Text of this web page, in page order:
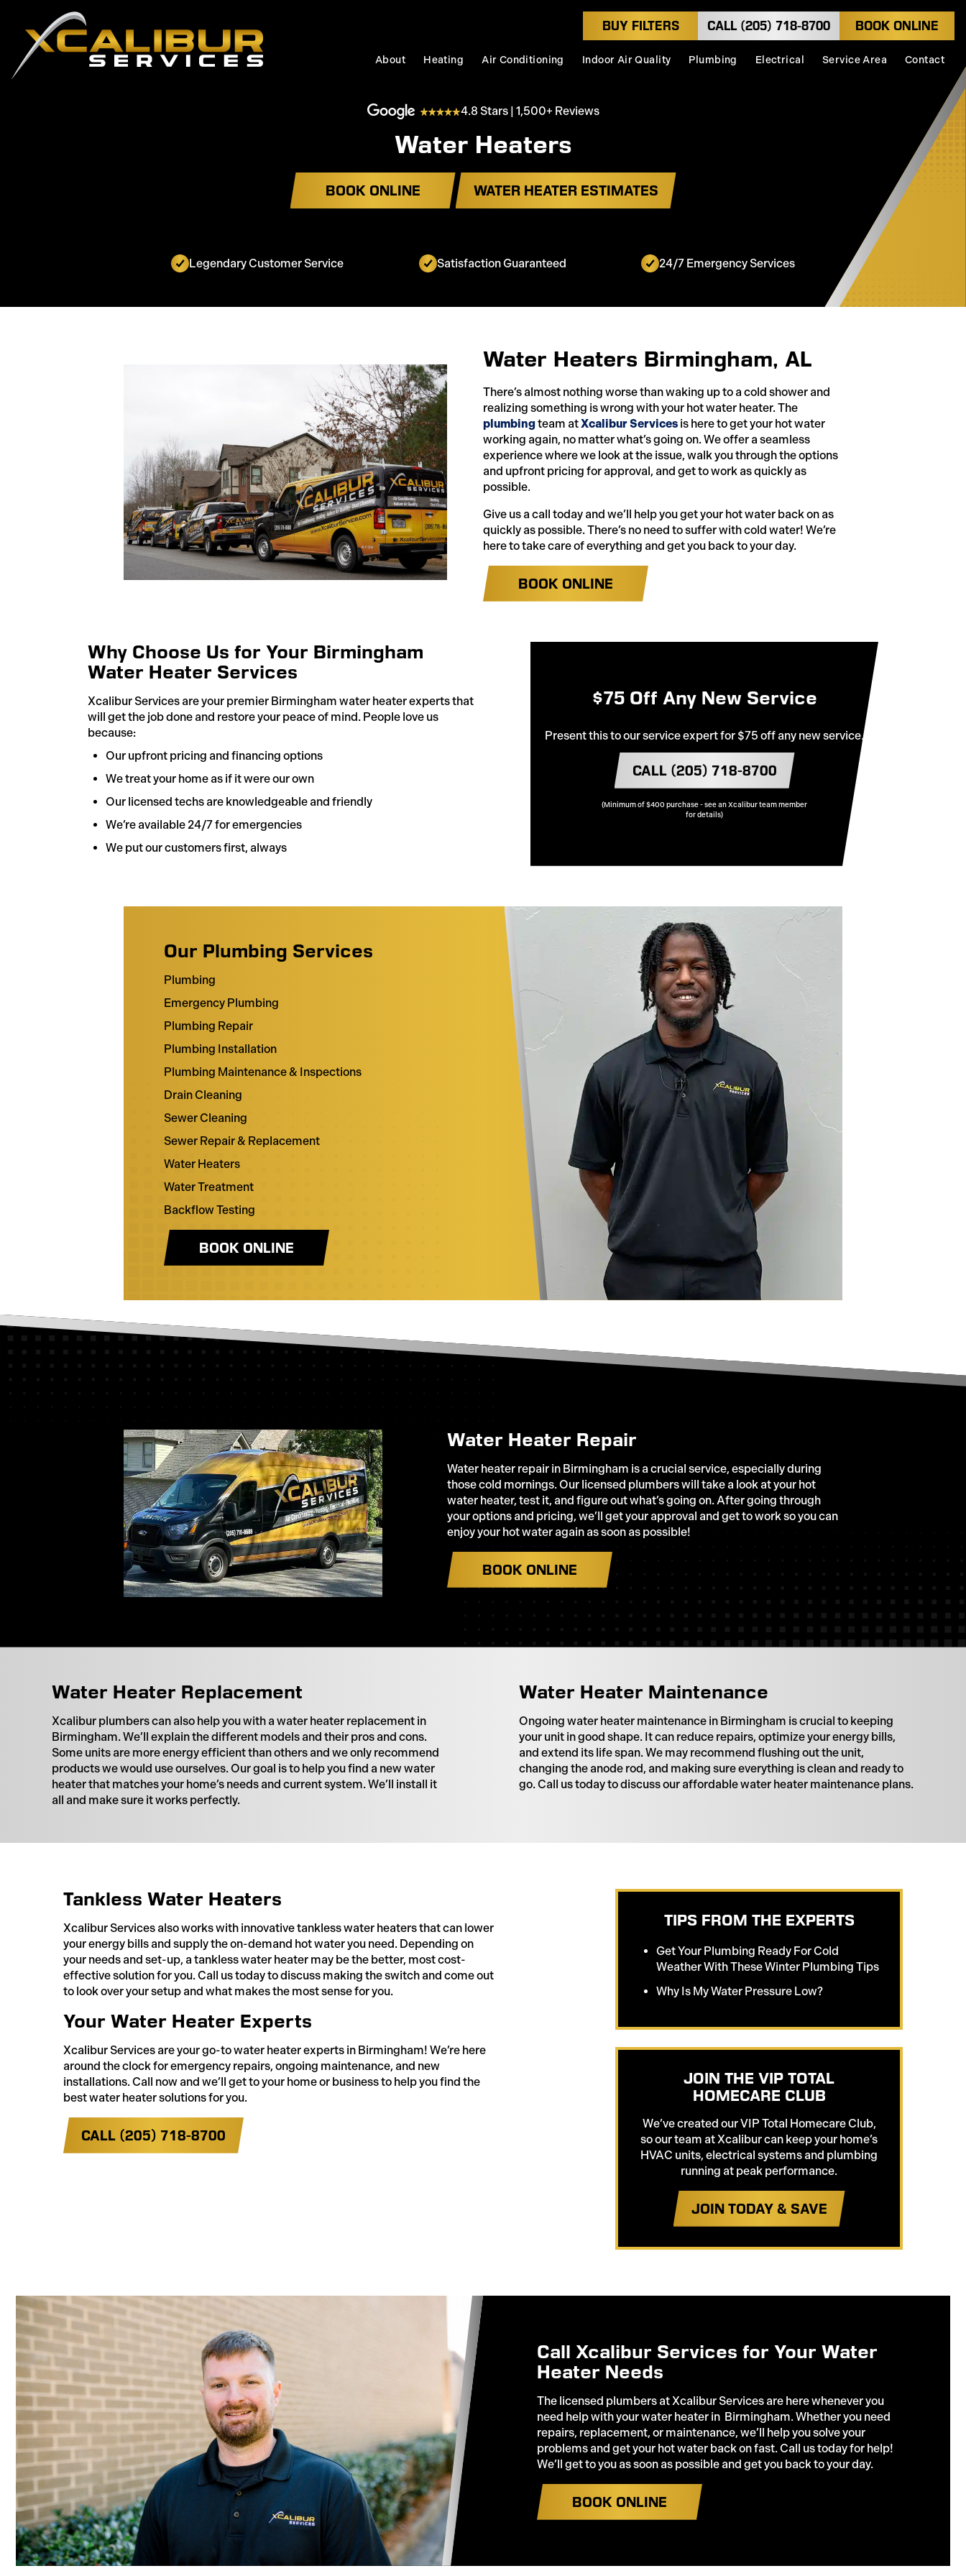
BUY FILTERS CALL (205) 718-8700 BOOK ONLINE
About Heating Air Conditioning Indoor Air Quality Plumbing Electrical Service Area Contact
4.8 Stars | 1,500+ Reviews
Water Heaters
BOOK ONLINE WATER HEATER ESTIMATES
Legendary Customer Service Satisfaction Guaranteed 24/7 Emergency Services
Water Heaters Birmingham, AL
There’s almost nothing worse than waking up to a cold shower and
realizing something is wrong with your hot water heater. The
plumbingteam atXcalibur Services is here to get your hot water
working again, no matter what’s going on. We offer a seamless
experience where we look at the issue, walk you through the options
and upfront pricing for approval, and get to work as quickly as
possible.
Give us a call today and we’ll help you get your hot water back on as
quickly as possible. There’s no need to suffer with cold water! We’re
here to take care of everything and get you back to your day.
BOOK ONLINE
Why Choose Us for Your Birmingham
Water Heater Services
Xcalibur Services are your premier Birmingham water heater experts that
will get the job done and restore your peace of mind. People love us
because:
Our upfront pricing and financing options
We treat your home as if it were our own
Our licensed techs are knowledgeable and friendly
We’re available 24/7 for emergencies
We put our customers first, always
$75 Off Any New Service
Present this to our service expert for $75 off any new service.
CALL (205) 718-8700
(Minimum of $400 purchase - see an Xcalibur team member
for details)
Our Plumbing Services
Plumbing
Emergency Plumbing
Plumbing Repair
Plumbing Installation
Plumbing Maintenance & Inspections
Drain Cleaning
Sewer Cleaning
Sewer Repair & Replacement
Water Heaters
Water Treatment
Backflow Testing
BOOK ONLINE
Water Heater Repair
Water heater repair in Birmingham is a crucial service, especially during
those cold mornings. Our licensed plumbers will take a look at your hot
water heater, test it, and figure out what’s going on. After going through
your options and pricing, we’ll get your approval and get to work so you can
enjoy your hot water again as soon as possible!
BOOK ONLINE
Water Heater Replacement
Xcalibur plumbers can also help you with a water heater replacement in
Birmingham. We’ll explain the different models and their pros and cons.
Some units are more energy efficient than others and we only recommend
products we would use ourselves. Our goal is to help you find a new water
heater that matches your home’s needs and current system. We’ll install it
all and make sure it works perfectly.
Water Heater Maintenance
Ongoing water heater maintenance in Birmingham is crucial to keeping
your unit in good shape. It can reduce repairs, optimize your energy bills,
and extend its life span. We may recommend flushing out the unit,
changing the anode rod, and making sure everything is clean and ready to
go. Call us today to discuss our affordable water heater maintenance plans.
Tankless Water Heaters
Xcalibur Services also works with innovative tankless water heaters that can lower
your energy bills and supply the on-demand hot water you need. Depending on
your needs and set-up, a tankless water heater may be the better, most cost-
effective solution for you. Call us today to discuss making the switch and come out
to look over your setup and what makes the most sense for you.
Your Water Heater Experts
Xcalibur Services are your go-to water heater experts in Birmingham! We’re here
around the clock for emergency repairs, ongoing maintenance, and new
installations. Call now and we’ll get to your home or business to help you find the
best water heater solutions for you.
CALL (205) 718-8700
TIPS FROM THE EXPERTS
Get Your Plumbing Ready For Cold
Weather With These Winter Plumbing Tips
Why Is My Water Pressure Low?
JOIN THE VIP TOTAL
HOMECARE CLUB
We’ve created our VIP Total Homecare Club,
so our team at Xcalibur can keep your home’s
HVAC units, electrical systems and plumbing
running at peak performance.
JOIN TODAY & SAVE
Call Xcalibur Services for Your Water
Heater Needs
The licensed plumbers at Xcalibur Services are here whenever you
need help with your water heater in Birmingham. Whether you need
repairs, replacement, or maintenance, we’ll help you solve your
problems and get your hot water back on fast. Call us today for help!
We’ll get to you as soon as possible and get you back to your day.
BOOK ONLINE